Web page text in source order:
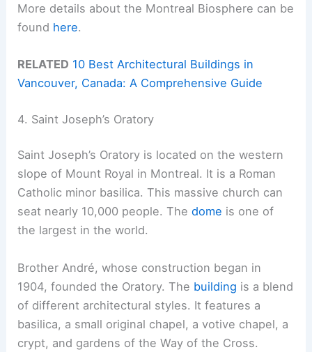
More details about the Montreal Biosphere can be
found here.
RELATED 10 Best Architectural Buildings in
Vancouver, Canada: A Comprehensive Guide
4. Saint Joseph’s Oratory
Saint Joseph’s Oratory is located on the western
slope of Mount Royal in Montreal. It is a Roman
Catholic minor basilica. This massive church can
seat nearly 10,000 people. Thedome is one of
the largest in the world.
Brother André, whose construction began in
1904, founded the Oratory. The building is a blend
of different architectural styles. It features a
basilica, a small original chapel, a votive chapel, a
crypt, and gardens of the Way of the Cross.